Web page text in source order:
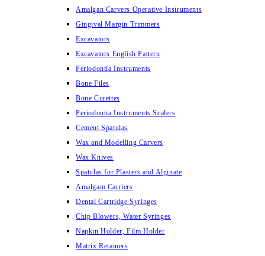
Amalgan Carvers Operative Instruments
Gingival Margin Trimmers
Excavators
Excavators English Pattern
Periodontia Instruments
Bone Files
Bone Curettes
Periodontia Instruments Scalers
Cement Spatulas
Wax and Modelling Carvers
Wax Knives
Spatulas for Plasters and Alginate
Amalgam Carriers
Dental Cartridge Syringes
Chip Blowers, Water Syringes
Napkin Holder, Film Holder
Matrix Retainers